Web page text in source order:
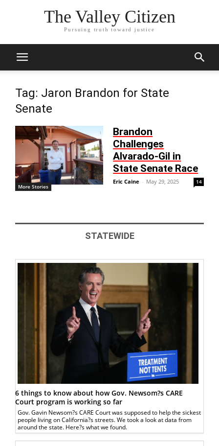
The Valley Citizen
Pursuing truth toward justice
Tag: Jaron Brandon for State
Senate
More Stories
Brandon
Challenges
Alvarado-Gil in
State Senate Race
Eric Caine - May 29, 2025 14
STATEWIDE
6 things to know about how Gov. Newsom?s CARE
Court program is working so far
Gov. Gavin Newsom?s CARE Court was supposed to help the sickest
people living on California?s streets. We took a look at data from
around the state. Here?s what we found.